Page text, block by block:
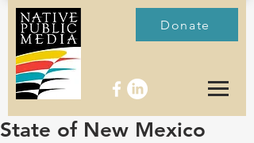
Donate
State of New Mexico